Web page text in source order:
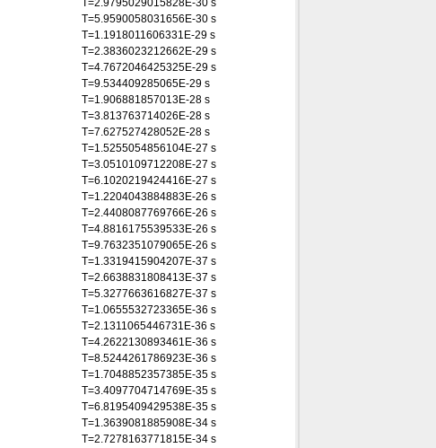
T=2.9795029015828E-30 s
T=5.9590058031656E-30 s
T=1.1918011606331E-29 s
T=2.3836023212662E-29 s
T=4.7672046425325E-29 s
T=9.534409285065E-29 s
T=1.906881857013E-28 s
T=3.813763714026E-28 s
T=7.627527428052E-28 s
T=1.5255054856104E-27 s
T=3.0510109712208E-27 s
T=6.1020219424416E-27 s
T=1.2204043884883E-26 s
T=2.4408087769766E-26 s
T=4.8816175539533E-26 s
T=9.7632351079065E-26 s
T=1.3319415904207E-37 s
T=2.6638831808413E-37 s
T=5.3277663616827E-37 s
T=1.0655532723365E-36 s
T=2.1311065446731E-36 s
T=4.2622130893461E-36 s
T=8.5244261786923E-36 s
T=1.7048852357385E-35 s
T=3.4097704714769E-35 s
T=6.8195409429538E-35 s
T=1.3639081885908E-34 s
T=2.7278163771815E-34 s